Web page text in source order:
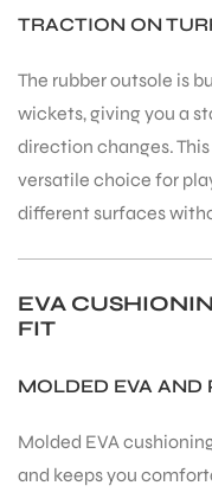
TRACTION ON
The rubber outsole is
wickets, giving you a
direction changes.
versatile choice for
different surfaces
EVA
FIT
MOLDED EVA AND
Molded EVA
and keeps you
BATS